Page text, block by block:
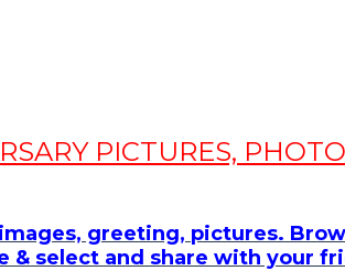
PICTURES,
greeting, pictures.
& select and share with your